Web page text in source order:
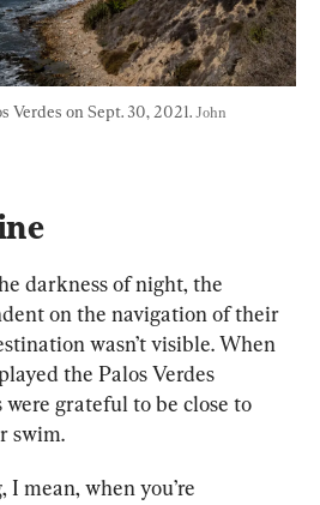
Verdes on Sept. 30, 2021. John
darkness of night, the
on the navigation of their
wasn’t visible. When
the Palos Verdes
grateful to be close to
swim.
I mean, when you’re